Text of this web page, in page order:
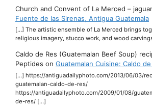
Church and Convent of La Merced –
Fuente de las Sirenas, Antigua Guatemala
[…] The artistic ensemble of La Merced brings
religious imagery, stucco work, and wood
Caldo de Res (Guatemalan Beef Soup)
Peptides on Guatemalan Cuisine: Caldo de
[…] https://antiguadailyphoto.com/2013/06/03/
guatemalan-caldo-de-res/
https://antiguadailyphoto.com/2009/01/08/
de-res/ […]